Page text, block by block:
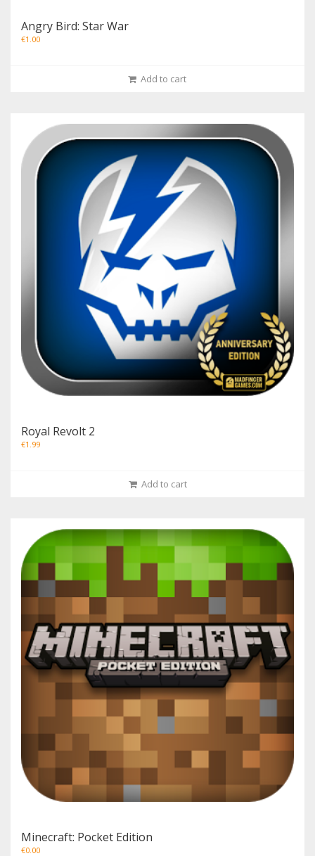
Angry Bird: Star War
€1.00
Add to cart
Royal Revolt 2
€1.99
Add to cart
Minecraft: Pocket Edition
€0.00